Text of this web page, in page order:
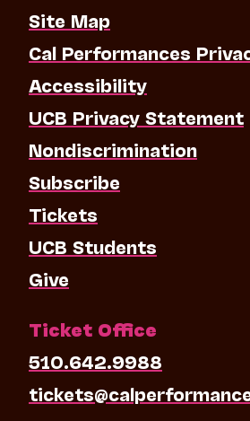
Site Map
Cal Performances
Accessibility
UCB Privacy Statement
Nondiscrimination
Subscribe
Tickets
UCB Students
Give
Ticket Office
510.642.9988